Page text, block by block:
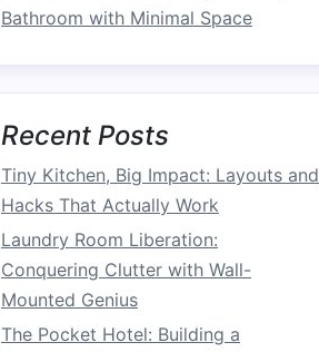
Bathroom with Minimal Space
Recent Posts
Tiny Kitchen, Big Impact: Layouts and
Hacks That Actually Work
Laundry Room Liberation:
Conquering Clutter with Wall-
Mounted Genius
The Pocket Hotel: Building a